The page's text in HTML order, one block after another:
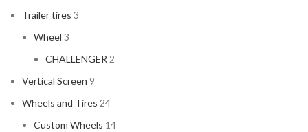
Trailer tires 3
Wheel 3
CHALLENGER2
Vertical Screen 9
Wheels and Tires 24
Custom Wheels 14